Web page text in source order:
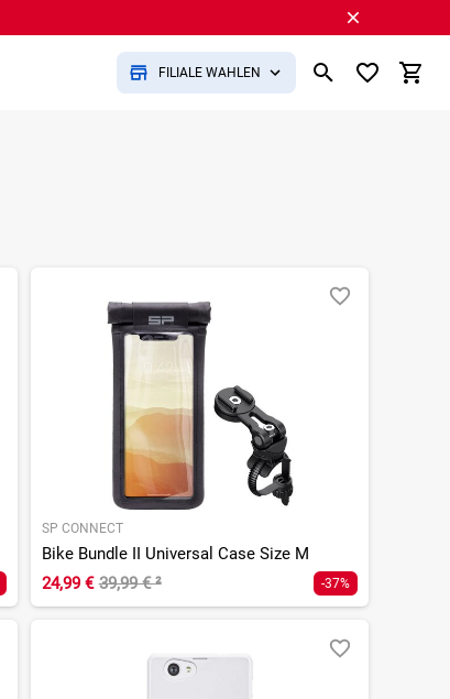
FILIALE WÄHLEN
SP CONNECT
Bike Bundle II Universal Case Size M
24,99 € 39,99 €² -37%